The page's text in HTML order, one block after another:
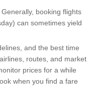
Generally, booking flights
can sometimes yield
and the best time
routes, and market
prices for a while
when you find a fare